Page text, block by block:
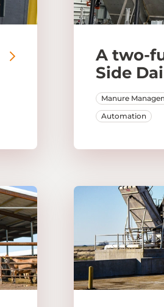
A two-
Side
Manure
Automation